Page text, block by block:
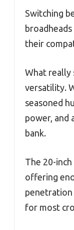
Switching
their
What really
versatility.
seasoned
power, and
bank.
The 20-
offering
penetration
for most